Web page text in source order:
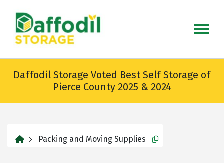
main
content
Daffodil Storage Voted Best Self Storage of
Pierce County 2025 & 2024
homePacking and Moving Supplies Copy this url to